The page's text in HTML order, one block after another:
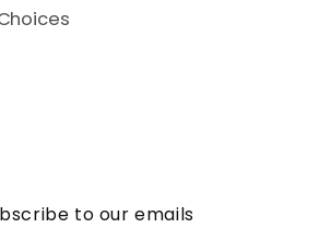
to our emails